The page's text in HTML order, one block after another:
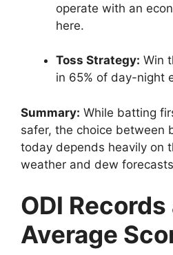
operate with an
here.
Toss Strategy: Win
in 65% of day-night
Summary: While batting
safer, the choice between
today depends heavily on
weather and dew
ODI Records
Average